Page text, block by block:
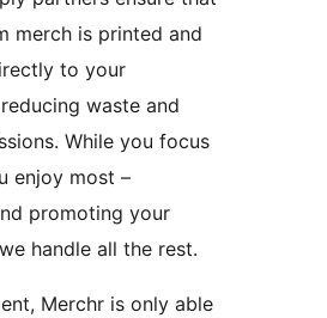
merch is printed and
to your
waste and
While you focus
enjoy most –
promoting your
handle all the rest.
Merchr is only able